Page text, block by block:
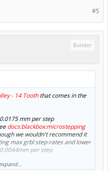
#5
Builder
- 14 Tooththat comes in the
mm per step
docs:blackbox:microstepping
we wouldn't recommend it
max grbl step-rates and lower
per step
per mm = 0.0254mm step size,